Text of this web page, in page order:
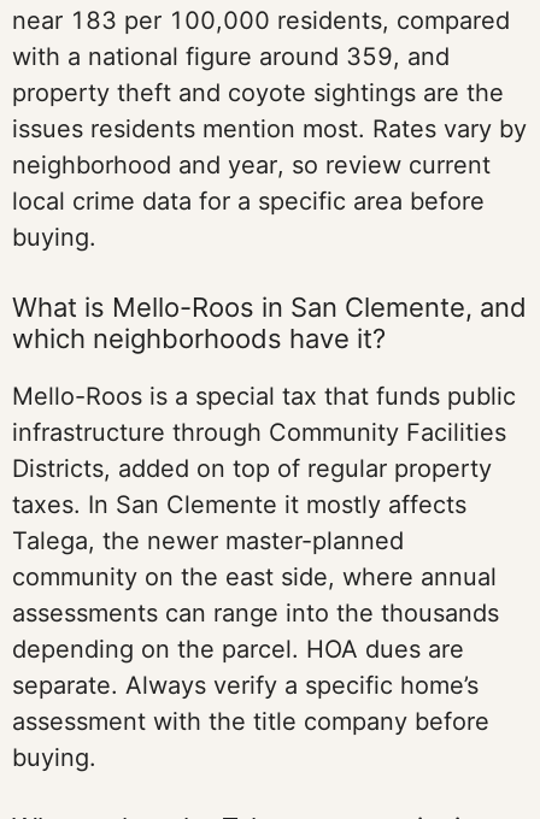
near 183 per 100,000 residents, compared
with a national figure around 359, and
property theft and coyote sightings are the
issues residents mention most. Rates vary by
neighborhood and year, so review current
local crime data for a specific area before
buying.
What is Mello-Roos in San Clemente, and
which neighborhoods have it?
Mello-Roos is a special tax that funds public
infrastructure through Community Facilities
Districts, added on top of regular property
taxes. In San Clemente it mostly affects
Talega, the newer master-planned
community on the east side, where annual
assessments can range into the thousands
depending on the parcel. HOA dues are
separate. Always verify a specific home’s
assessment with the title company before
buying.